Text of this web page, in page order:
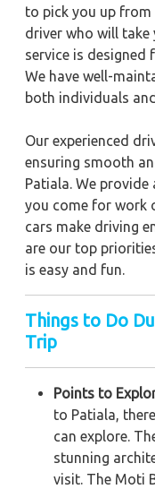
to pick you up
driver who will
service is designed
We have well-
both individuals
Our experienced
ensuring smooth
Patiala. We
you come for work
cars make driving
are our top
is easy and fun.
Things to Do
Trip
Points to
to Patiala,
can explore.
stunning
visit. The Moti